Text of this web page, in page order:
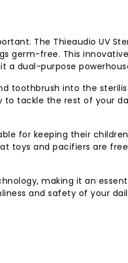
The Thieaudio UV
germ-free. This innovative
a dual-purpose
toothbrush into the
to tackle the rest of your
for keeping their
toys and pacifiers are
making it an
and safety of your